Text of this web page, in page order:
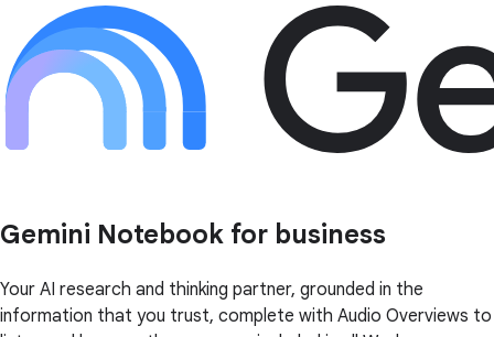
Gemini Notebook for business
Your AI research and thinking partner, grounded in the
information that you trust, complete with Audio Overviews to